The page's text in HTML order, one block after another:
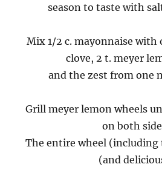
season to taste with
Mix 1/2 c. mayonnaise with
clove, 2 t. meyer
and the zest from one
Grill meyer lemon wheels
on both
The entire wheel (including
(and